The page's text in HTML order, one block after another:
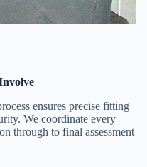
ensures precise fitting
We coordinate every
through to final assessment